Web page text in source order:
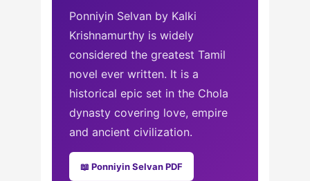
Ponniyin Selvan by Kalki
Krishnamurthy is widely
considered the greatest Tamil
novel ever written. It is a
historical epic set in the Chola
dynasty covering love, empire
and ancient civilization.
📖 Ponniyin Selvan PDF